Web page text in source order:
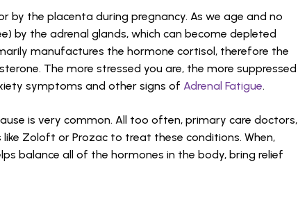
by the placenta during pregnancy. As we age and no
by the adrenal glands, which can become depleted
manufactures the hormone cortisol, therefore the
The more stressed you are, the more suppressed
symptoms and other signs of Adrenal Fatigue.
is very common. All too often, primary care doctors,
Zoloft or Prozac to treat these conditions. When,
balance all of the hormones in the body, bring relief